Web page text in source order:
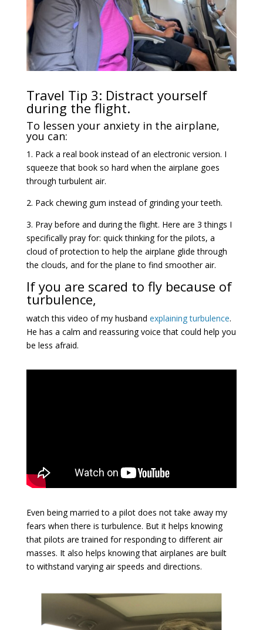
Travel Tip 3: Distract yourself
during the flight.
To lessen your anxiety in the airplane,
you can:
1. Pack a real book instead of an electronic version. I
squeeze that book so hard when the airplane goes
through turbulent air.
2. Pack chewing gum instead of grinding your teeth.
3. Pray before and during the flight. Here are 3 things I
specifically pray for: quick thinking for the pilots, a
cloud of protection to help the airplane glide through
the clouds, and for the plane to find smoother air.
If you are scared to fly because of
turbulence,
watch this video of my husband explaining turbulence.
He has a calm and reassuring voice that could help you
be less afraid.
Even being married to a pilot does not take away my
fears when there is turbulence. But it helps knowing
that pilots are trained for responding to different air
masses. It also helps knowing that airplanes are built
to withstand varying air speeds and directions.